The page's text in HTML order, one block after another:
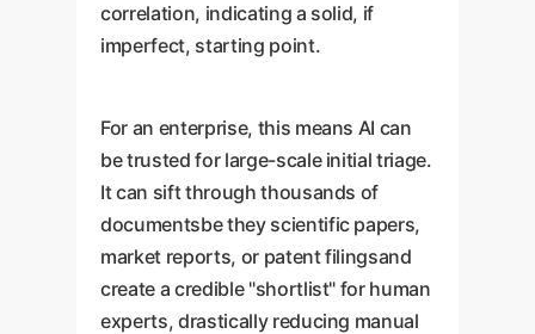
correlation, indicating a solid, if
imperfect, starting point.
For an enterprise, this means AI can
be trusted for large-scale initial triage.
It can sift through thousands of
documentsbe they scientific papers,
market reports, or patent filingsand
create a credible "shortlist" for human
experts, drastically reducing manual